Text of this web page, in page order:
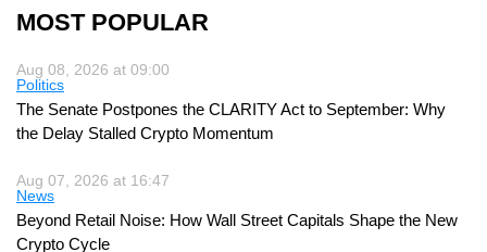
MOST POPULAR
Aug 08, 2026 at 09:00
Politics
The Senate Postpones the CLARITY Act to September: Why
the Delay Stalled Crypto Momentum
Aug 07, 2026 at 16:47
News
Beyond Retail Noise: How Wall Street Capitals Shape the New
Crypto Cycle